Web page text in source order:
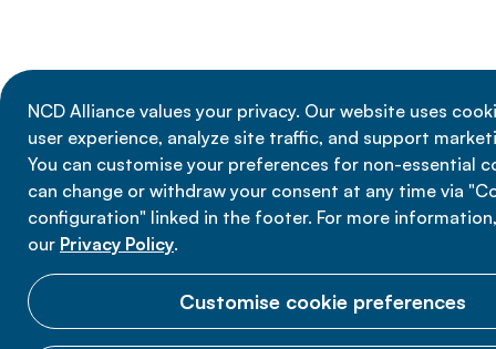
NCD Alliance values your privacy. Our website uses
user experience, analyze site traffic, and support
You can customise your preferences for non-essential
can change or withdraw your consent at any time via
configuration" linked in the footer. For more
our Privacy Policy.
Customise cookie preferences